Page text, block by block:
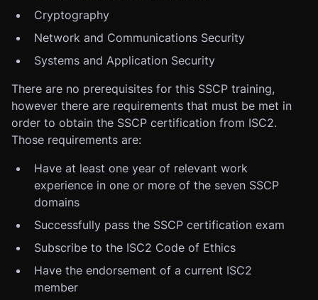
Cryptography
Network and Communications Security
Systems and Application Security
There are no prerequisites for this SSCP training,
however there are requirements that must be met in
order to obtain the SSCP certification from ISC2.
Those requirements are:
Have at least one year of relevant work
experience in one or more of the seven SSCP
domains
Successfully pass the SSCP certification exam
Subscribe to the ISC2 Code of Ethics
Have the endorsement of a current ISC2
member